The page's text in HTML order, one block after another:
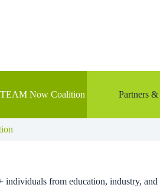
Now Coalition Partners
individuals from education, industry,